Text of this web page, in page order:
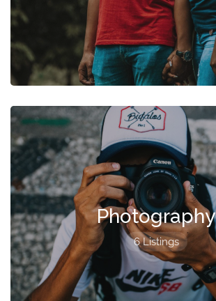
Photography
6 Listings